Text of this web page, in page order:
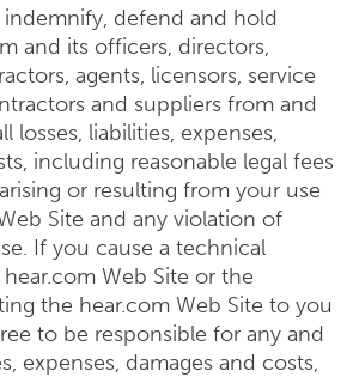
indemnify, defend and hold
and its officers, directors,
agents, licensors, service
and suppliers from and
losses, liabilities, expenses,
including reasonable legal fees
or resulting from your use
Site and any violation of
If you cause a technical
Web Site or the
the hear.com Web Site to you
to be responsible for any and
expenses, damages and costs,